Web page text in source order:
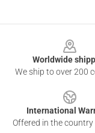
Worldwide
We ship to over 200
International
Offered in the